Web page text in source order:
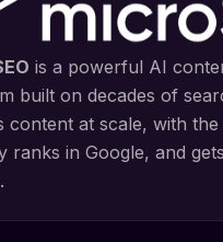
is a powerful AI
built on decades of
content at scale, with
ranks in Google, and